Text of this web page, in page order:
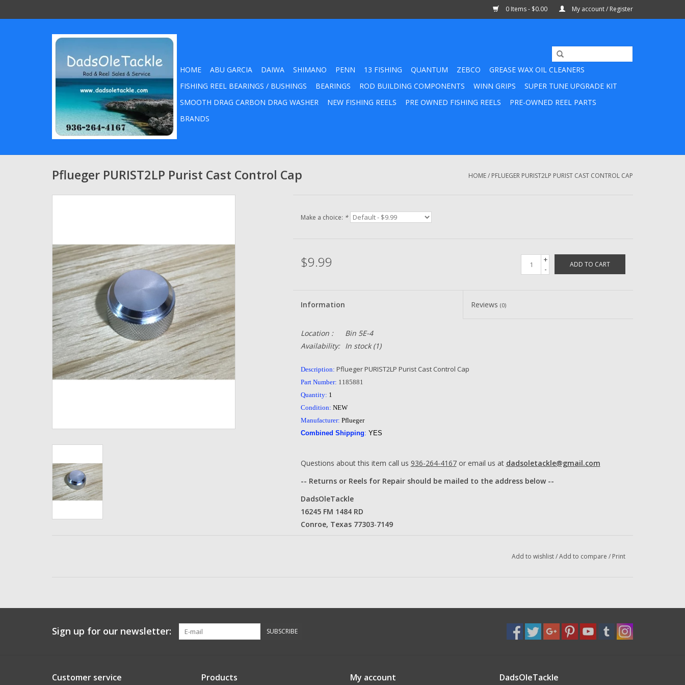
0 Items - $0.00 My account / Register
HOME ABU GARCIA DAIWA SHIMANO PENN 13 FISHING QUANTUM ZEBCO
GREASE WAX OIL CLEANERS
FISHING REEL BEARINGS / BUSHINGS
BEARINGS ROD BUILDING COMPONENTS WINN GRIPS
SUPER TUNE UPGRADE KIT
SMOOTH DRAG CARBON DRAG WASHER
NEW FISHING REELS PRE OWNED FISHING REELS
PRE-OWNED REEL PARTS
BRANDS
Pflueger PURIST2LP Purist Cast Control Cap HOME/ PFLUEGER PURIST2LP PURIST CAST CONTROL CAP
Make a choice: *
$9.99
+
-
ADD TO CART
Information Reviews(0)
Location :
Bin 5E-4
Availability:
In stock(1)
Description: Pflueger PURIST2LP Purist Cast Control Cap
Part Number: 1185881
Quantity: 1
Condition: NEW
Manufacturer: Pflueger
Combined Shipping: YES
Questions about this item call us 936-264-4167or email us at dadsoletackle@gmail.com
-- Returns or Reels for Repair should be mailed to the address below --
DadsOleTackle
16245 FM 1484 RD
Conroe, Texas 77303​-7149​
Add to wishlist/Add to compare / Print
Sign up for our newsletter: SUBSCRIBE
Customer service Products My account DadsOleTackle